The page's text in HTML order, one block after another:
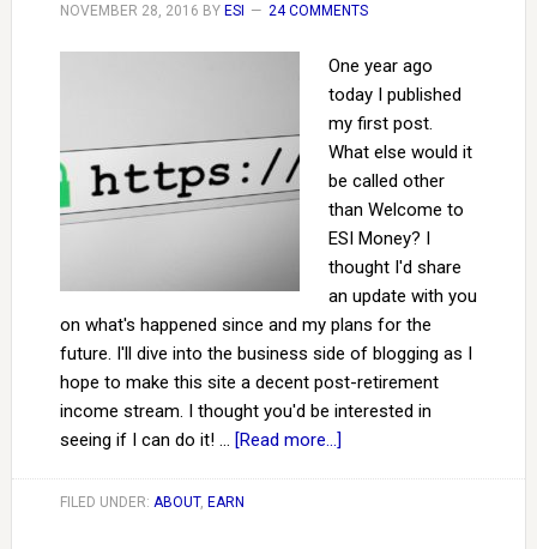
NOVEMBER 28, 2016 BY ESI 24 COMMENTS
One year ago
today I published
my first post.
What else would it
be called other
than Welcome to
ESI Money? I
thought I'd share
an update with you
on what's happened since and my plans for the
future. I'll dive into the business side of blogging as I
hope to make this site a decent post-retirement
income stream. I thought you'd be interested in
seeing if I can do it! … [Read more...]
FILED UNDER: ABOUT, EARN